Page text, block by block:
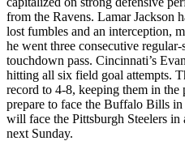
from the Ravens. Lamar Jackson
lost fumbles and an interception,
he went three consecutive regular-
touchdown pass. Cincinnati’s
hitting all six field goal attempts.
record to 4-8, keeping them in
prepare to face the Buffalo Bills
will face the Pittsburgh Steelers
next Sunday.